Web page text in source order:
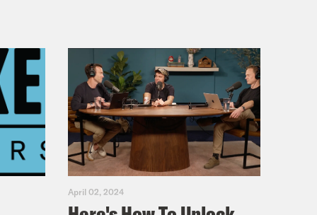
April 02, 2024